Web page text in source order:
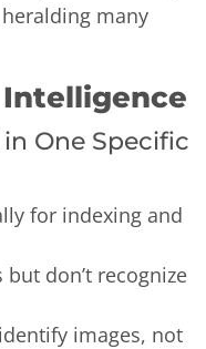
many
One Specific
for indexing and
don’t recognize
images, not